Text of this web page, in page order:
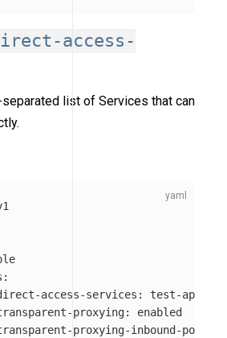
access-
list of Services that can
:
access-services :
test-
proxying:
enabled
proxying-inbound-port